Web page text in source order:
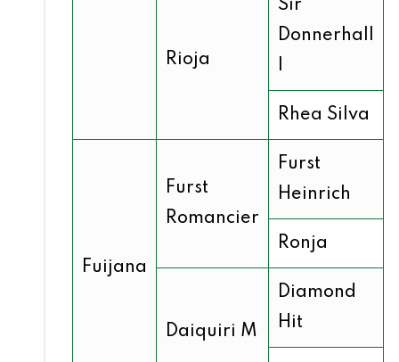
Rioja
Sir
Donnerhall
I
Rhea Silva
Fuijana
Furst
Romancier
Furst
Heinrich
Ronja
Daiquiri M
Diamond
Hit